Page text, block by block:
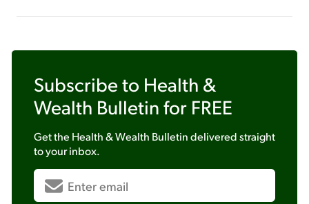
Subscribe to Health &
Wealth Bulletin for FREE
Get the Health & Wealth Bulletindelivered straight
to your inbox.